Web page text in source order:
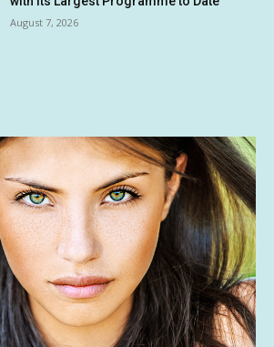
August 7, 2026